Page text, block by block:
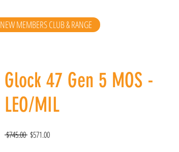
NEW MEMBERS CLUB & RANGE
Glock 47 Gen 5 MOS -
LEO/MIL
$745.00 Regular
$571.00Sale